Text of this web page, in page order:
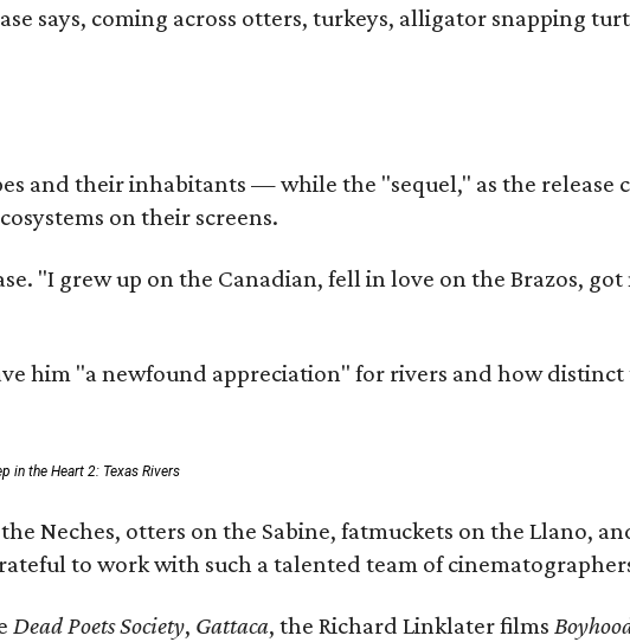
says, coming across otters, turkeys, alligator snapping
and their inhabitants — while the "sequel," as the
on their screens.
"I grew up on the Canadian, fell in love on the Brazos,
him "a newfound appreciation" for rivers and how
in the Heart 2: Texas Rivers
Neches, otters on the Sabine, fatmuckets on the Llano,
to work with such a talented team of
Dead Poets Society, Gattaca, the Richard Linklater films